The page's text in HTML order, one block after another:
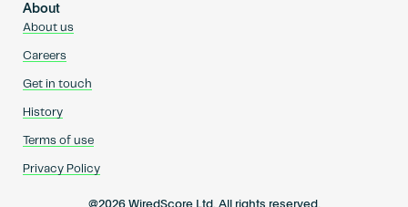
About
About us
Careers
Get in touch
History
Terms of use
Privacy Policy